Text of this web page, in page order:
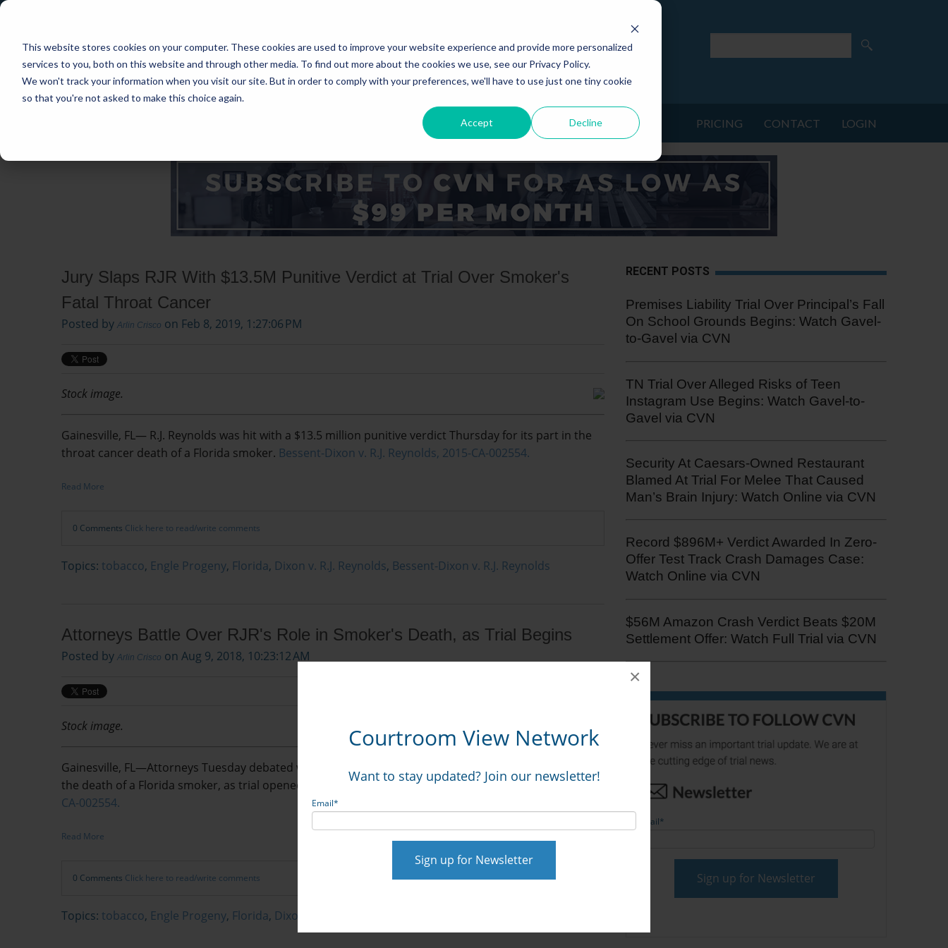
This website stores cookies on your computer. These cookies are used to improve your website experience and provide more personalized
services to you, both on this website and through other media. To find out more about the cookies we use, see our Privacy Policy.
We won't track your information when you visit our site. But in order to comply with your preferences, we'll have to use just one tiny cookie
so that you're not asked to make this choice again.
Accept Decline
Courtroom View Network
Want to stay updated? Join our newsletter!
Email*
×
STATES PRICING CONTACT LOGIN
Jury Slaps RJR With $13.5M Punitive Verdict at Trial Over Smoker's
Fatal Throat Cancer
Posted by Arlin Crisco on Feb 8, 2019, 1:27:06 PM
Stock image.
Gainesville, FL— R.J. Reynolds was hit with a $13.5 million punitive verdict Thursday for its part in the
throat cancer death of a Florida smoker. Bessent-Dixon v. R.J. Reynolds, 2015-CA-002554.
Read More
0 Comments Click here to read/write comments
Topics: tobacco, Engle Progeny, Florida, Dixon v. R.J. Reynolds, Bessent-Dixon v. R.J. Reynolds
Attorneys Battle Over RJR's Role in Smoker's Death, as Trial Begins
Posted by Arlin Crisco on Aug 9, 2018, 10:23:12 AM
Stock image.
Gainesville, FL—Attorneys Tuesday debated what role, if any, R.J. Reynolds and its marketing played in
the death of a Florida smoker, as trial opened against the tobacco giant.Dixon v. R.J. Reynolds, 2015-
CA-002554.
Read More
0 Comments Click here to read/write comments
Topics: tobacco, Engle Progeny, Florida, Dixon v. R.J. Reynolds
RECENT POSTS
Premises Liability Trial Over Principal’s Fall
On School Grounds Begins: Watch Gavel-
to-Gavel via CVN
TN Trial Over Alleged Risks of Teen
Instagram Use Begins: Watch Gavel-to-
Gavel via CVN
Security At Caesars-Owned Restaurant
Blamed At Trial For Melee That Caused
Man’s Brain Injury: Watch Online via CVN
Record $896M+ Verdict Awarded In Zero-
Offer Test Track Crash Damages Case:
Watch Online via CVN
$56M Amazon Crash Verdict Beats $20M
Settlement Offer: Watch Full Trial via CVN
Email*